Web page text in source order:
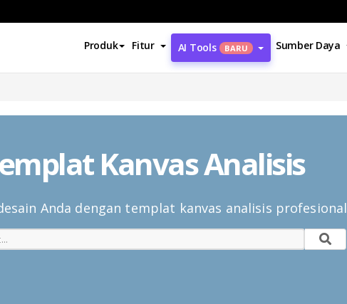
Produk Fitur AI Tools BARU Sumber Daya
Kanvas Analisis
Anda dengan templat kanvas analisis profesional